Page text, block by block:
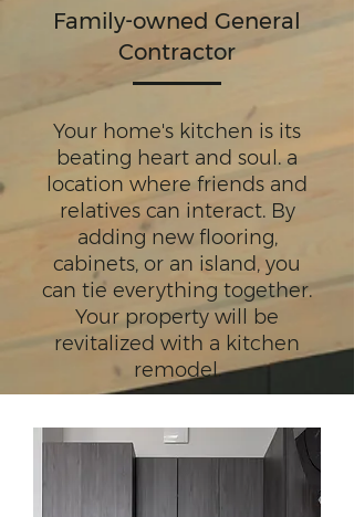
Family-owned General
Contractor
Your home's kitchen is its
beating heart and soul. a
location where friends and
relatives can interact. By
adding new flooring,
cabinets, or an island, you
can tie everything together.
Your property will be
revitalized with a kitchen
remodel.